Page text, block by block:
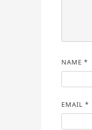
NAME *
EMAIL *